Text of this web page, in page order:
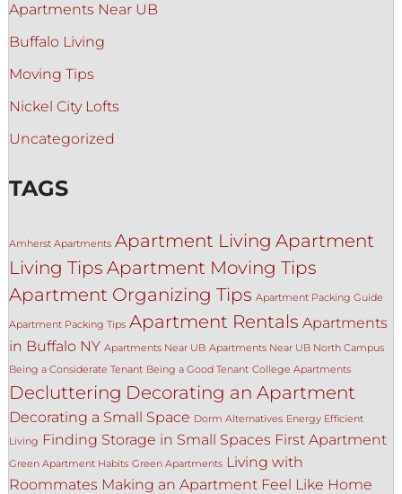
Apartments Near UB
Buffalo Living
Moving Tips
Nickel City Lofts
Uncategorized
TAGS
Amherst Apartments Apartment Living Apartment
Living Tips Apartment Moving Tips
Apartment Organizing Tips Apartment Packing Guide
Apartment Packing Tips Apartment Rentals Apartments
in Buffalo NY Apartments Near UB Apartments Near UB North Campus
Being a Considerate Tenant Being a Good Tenant College Apartments
Decluttering Decorating an Apartment
Decorating a Small Space Dorm Alternatives Energy Efficient
Living Finding Storage in Small Spaces First Apartment
Green Apartment Habits Green Apartments Living with
Roommates Making an Apartment Feel Like Home